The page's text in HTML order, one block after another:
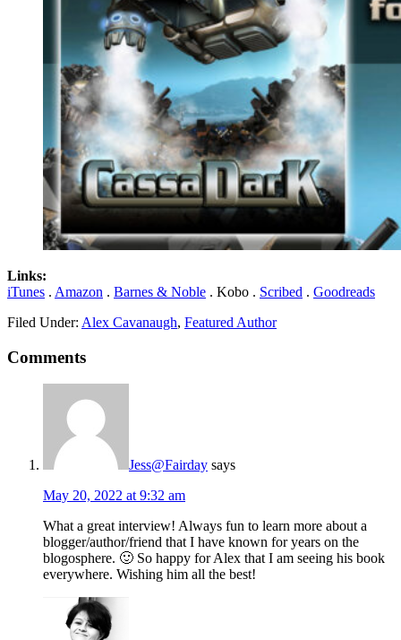
Links:
iTunes . Amazon . Barnes & Noble . Kobo . Scribed . Goodreads
Filed Under: Alex Cavanaugh, Featured Author
Comments
Jess@Fairday says
May 20, 2022 at 9:32 am
What a great interview! Always fun to learn more about a
blogger/author/friend that I have known for years on the
blogosphere. 🙂 So happy for Alex that I am seeing his book
everywhere. Wishing him all the best!